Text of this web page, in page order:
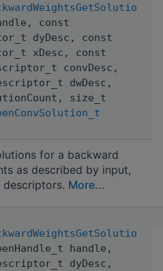
const
dyDesc, const
xDesc, const
convDesc,
dwDesc,
size_t
for a backward
as described by input,
More...
handle,
dyDesc,